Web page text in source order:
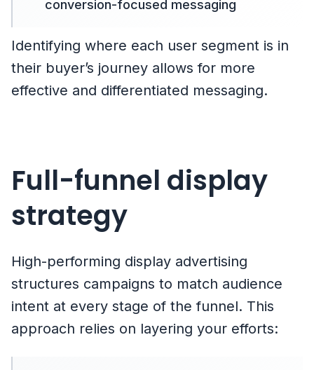
conversion-focused messaging
Identifying where each user segment is in
their buyer’s journey allows for more
effective and differentiated messaging.
Full-funnel display
strategy
High-performing display advertising
structures campaigns to match audience
intent at every stage of the funnel. This
approach relies on layering your efforts: